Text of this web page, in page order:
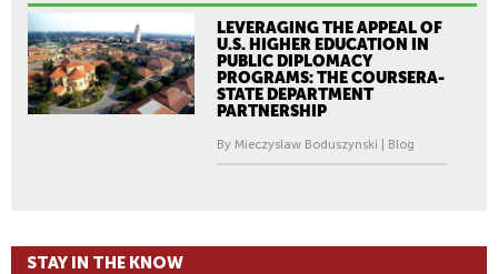
LEVERAGING THE APPEAL OF
U.S. HIGHER EDUCATION IN
PUBLIC DIPLOMACY
PROGRAMS: THE COURSERA-
STATE DEPARTMENT
PARTNERSHIP
By Mieczyslaw Boduszynski | Blog
STAY IN THE KNOW